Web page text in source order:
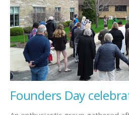
Founders Day